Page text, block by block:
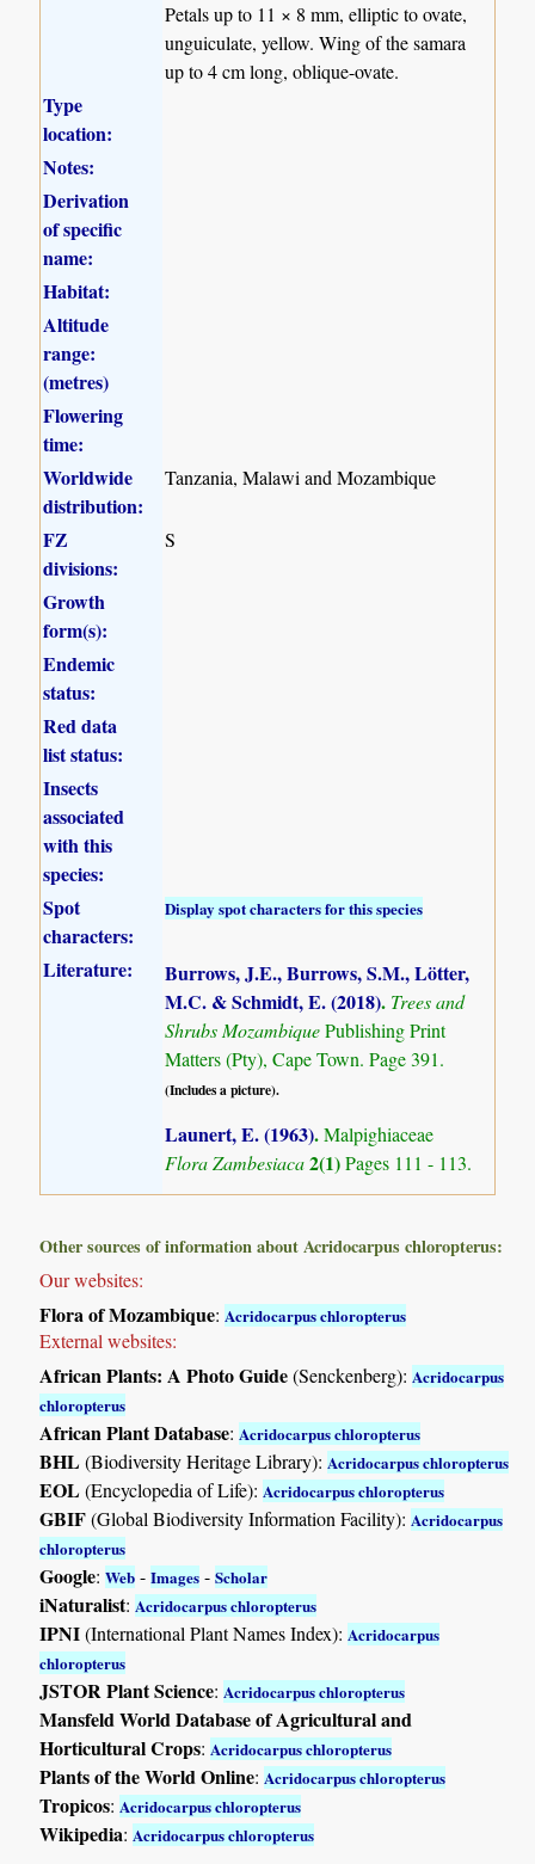
Petals up to 11 × 8 mm, elliptic to ovate,
unguiculate, yellow. Wing of the samara
up to 4 cm long, oblique-ovate.
Type
location:
Notes:
Derivation
of specific
name:
Habitat:
Altitude
range:
(metres)
Flowering
time:
Worldwide
distribution:
Tanzania, Malawi and Mozambique
FZ
divisions:
S
Growth
form(s):
Endemic
status:
Red data
list status:
Insects
associated
with this
species:
Spot
characters:
Display spot characters for this species
Literature:
Burrows, J.E., Burrows, S.M., Lötter,
M.C. & Schmidt, E. (2018). Trees and
Shrubs MozambiquePublishing Print
Matters (Pty), Cape Town. Page 391.
(Includes a picture).
Launert, E. (1963).Malpighiaceae
Flora Zambesiaca2(1)Pages 111 - 113.
Other sources of information about Acridocarpus chloropterus:
Our websites:
Flora of Mozambique: Acridocarpus chloropterus
External websites:
African Plants: A Photo Guide(Senckenberg): Acridocarpus
chloropterus
African Plant Database: Acridocarpus chloropterus
BHL(Biodiversity Heritage Library): Acridocarpus chloropterus
EOL(Encyclopedia of Life): Acridocarpus chloropterus
GBIF(Global Biodiversity Information Facility): Acridocarpus
chloropterus
Google:Web -Images -Scholar
iNaturalist: Acridocarpus chloropterus
IPNI(International Plant Names Index): Acridocarpus
chloropterus
JSTOR Plant Science: Acridocarpus chloropterus
Mansfeld World Database of Agricultural and
Horticultural Crops: Acridocarpus chloropterus
Plants of the World Online: Acridocarpus chloropterus
Tropicos: Acridocarpus chloropterus
Wikipedia: Acridocarpus chloropterus